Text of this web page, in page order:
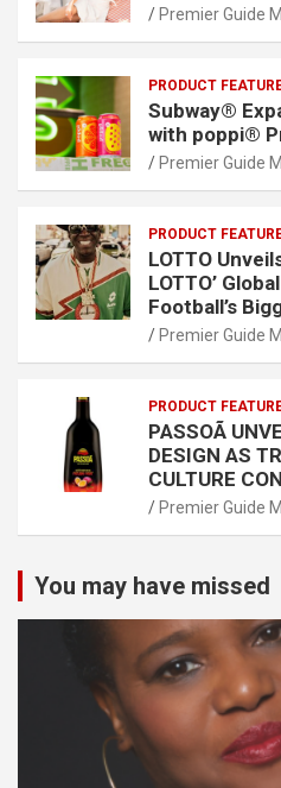
Premier Guide
PRODUCT
Subway®
with poppi®
Premier Guide
PRODUCT
LOTTO
LOTTO’
Football’s
Premier Guide
PRODUCT
PASSOÃ
DESIGN AS
CULTURE
Premier Guide
You may have missed